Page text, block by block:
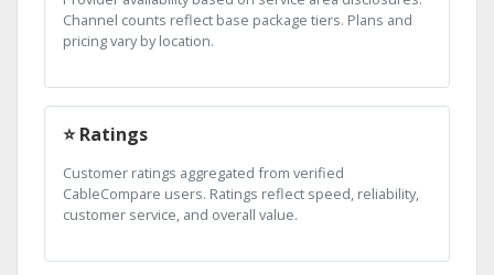
Channel counts reflect base package tiers. Plans and
pricing vary by location.
⭐ Ratings
Customer ratings aggregated from verified
CableCompare users. Ratings reflect speed, reliability,
customer service, and overall value.